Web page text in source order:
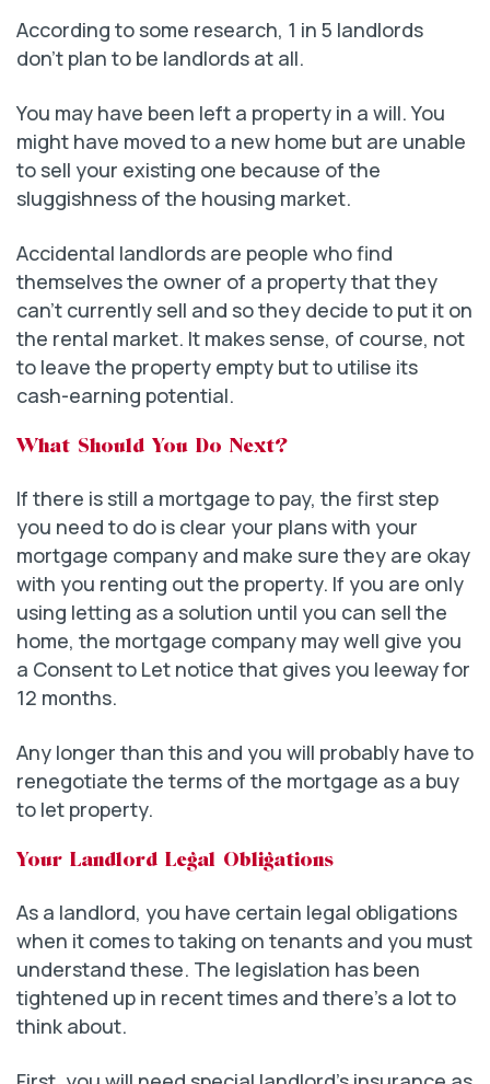
According to some research, 1 in 5 landlords
don’t plan to be landlords at all.
You may have been left a property in a will. You
might have moved to a new home but are unable
to sell your existing one because of the
sluggishness of the housing market.
Accidental landlords are people who find
themselves the owner of a property that they
can’t currently sell and so they decide to put it on
the rental market. It makes sense, of course, not
to leave the property empty but to utilise its
cash-earning potential.
What Should You Do Next?
If there is still a mortgage to pay, the first step
you need to do is clear your plans with your
mortgage company and make sure they are okay
with you renting out the property. If you are only
using letting as a solution until you can sell the
home, the mortgage company may well give you
a Consent to Let notice that gives you leeway for
12 months.
Any longer than this and you will probably have to
renegotiate the terms of the mortgage as a buy
to let property.
Your Landlord Legal Obligations
As a landlord, you have certain legal obligations
when it comes to taking on tenants and you must
understand these. The legislation has been
tightened up in recent times and there’s a lot to
think about.